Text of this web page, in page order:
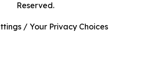
Reserved.
/ Your Privacy Choices